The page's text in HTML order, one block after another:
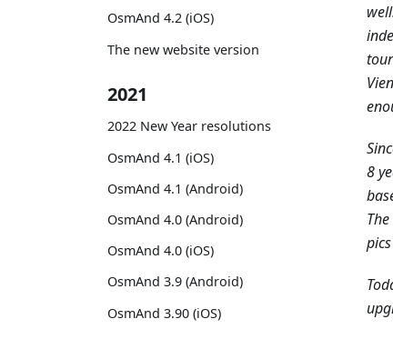
OsmAnd 4.2 (iOS)
The new website version
2021
2022 New Year resolutions
OsmAnd 4.1 (iOS)
OsmAnd 4.1 (Android)
OsmAnd 4.0 (Android)
OsmAnd 4.0 (iOS)
OsmAnd 3.9 (Android)
OsmAnd 3.90 (iOS)
8